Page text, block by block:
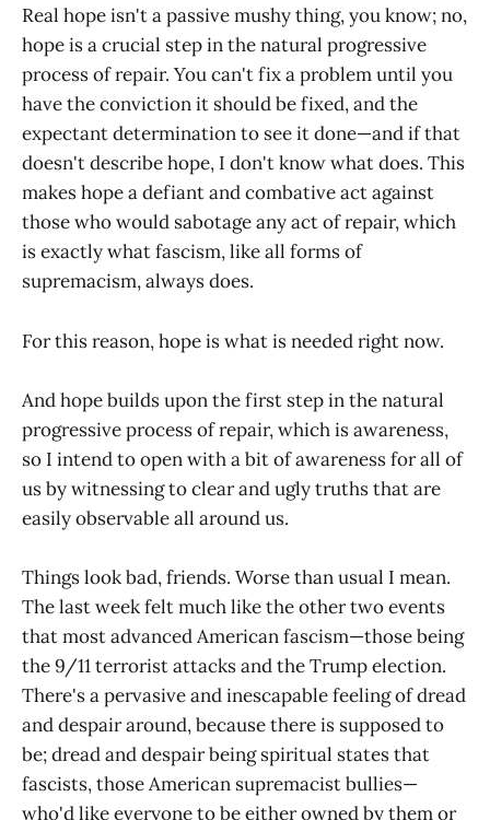
Real hope isn't a passive mushy thing, you know; no,
hope is a crucial step in the natural progressive
process of repair. You can't fix a problem until you
have the conviction it should be fixed, and the
expectant determination to see it done—and if that
doesn't describe hope, I don't know what does. This
makes hope a defiant and combative act against
those who would sabotage any act of repair, which
is exactly what fascism, like all forms of
supremacism, always does.
For this reason, hope is what is needed right now.
And hope builds upon the first step in the natural
progressive process of repair, which is awareness,
so I intend to open with a bit of awareness for all of
us by witnessing to clear and ugly truths that are
easily observable all around us.
Things look bad, friends. Worse than usual I mean.
The last week felt much like the other two events
that most advanced American fascism—those being
the 9/11 terrorist attacks and the Trump election.
There's a pervasive and inescapable feeling of dread
and despair around, because there is supposed to
be; dread and despair being spiritual states that
fascists, those American supremacist bullies—
who'd like everyone to be either owned by them or